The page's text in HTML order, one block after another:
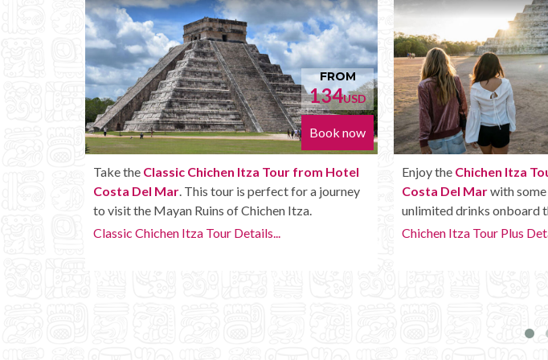
USD
Book now
FROM
152USD
Book now
Enjoy theChichen Itza Tour Plus from Hotel
Costa Del Mar with some extra amenities like
unlimited drinks onboard the bus.
Chichen Itza Tour Plus Details...
Get theChichen
Costa Del Mar. It
tour, but in addition
drinks and more.